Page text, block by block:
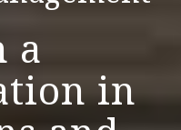
a
in